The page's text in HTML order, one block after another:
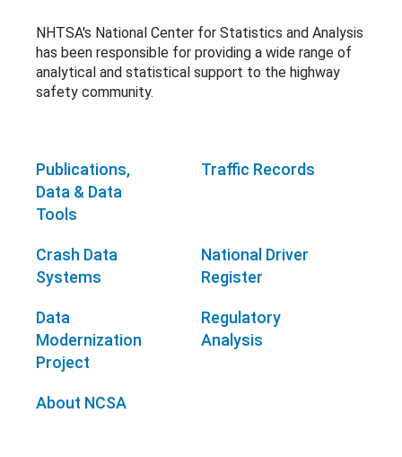
NHTSA's National Center for Statistics and Analysis
has been responsible for providing a wide range of
analytical and statistical support to the highway
safety community.
Publications,
Data & Data
Tools
Traffic Records
Crash Data
Systems
National Driver
Register
Data
Modernization
Project
Regulatory
Analysis
About NCSA